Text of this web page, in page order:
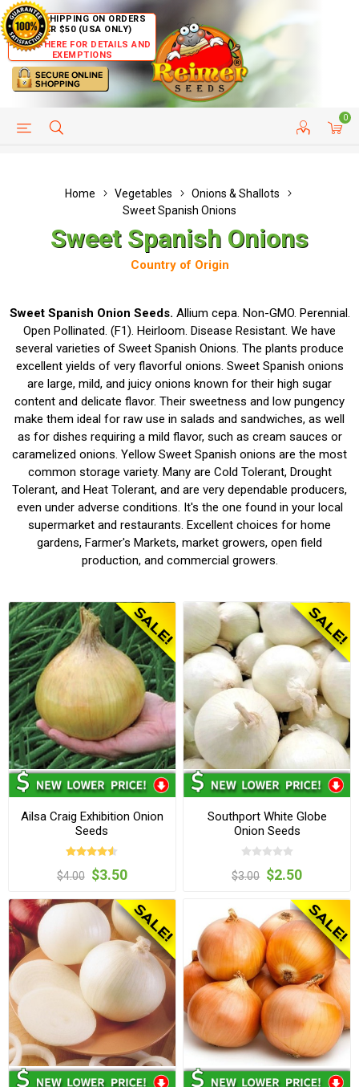
FREE SHIPPING ON ORDERS
OVER $50 (USA ONLY)
CLICK HERE FOR DETAILS AND
EXEMPTIONS
0
HELP PAGE CUSTOMER SERVICE
Home Vegetables
Onions & Shallots
Sweet Spanish Onions
Sweet Spanish Onions
Country of Origin
Sweet Spanish Onion Seeds. Allium cepa. Non-GMO. Perennial.
Open Pollinated. (F1). Heirloom. Disease Resistant. We have
several varieties of Sweet Spanish Onions. The plants produce
excellent yields of very flavorful onions. Sweet Spanish onions
are large, mild, and juicy onions known for their high sugar
content and delicate flavor. Their sweetness and low pungency
make them ideal for raw use in salads and sandwiches, as well
as for dishes requiring a mild flavor, such as cream sauces or
caramelized onions. Yellow Sweet Spanish onions are the most
common storage variety. Many are Cold Tolerant, Drought
Tolerant, and Heat Tolerant, and are very dependable producers,
even under adverse conditions. It's the one found in your local
supermarket and restaurants. Excellent choices for home
gardens, Farmer's Markets, market growers, open field
production, and commercial growers.
Ailsa Craig Exhibition Onion
Seeds
$4.00 $3.50
Southport White Globe
Onion Seeds
$3.00 $2.50